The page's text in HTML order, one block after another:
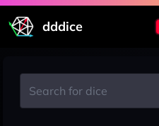
dddice